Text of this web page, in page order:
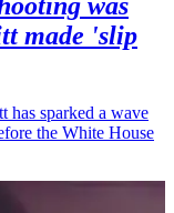
made 'slip
has sparked a wave
the White House